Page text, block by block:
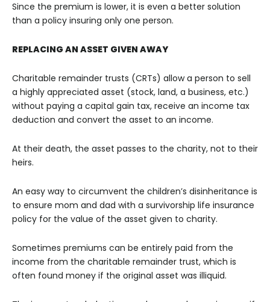
Since the premium is lower, it is even a better solution
than a policy insuring only one person.
REPLACING AN ASSET GIVEN AWAY
Charitable remainder trusts (CRTs) allow a person to sell
a highly appreciated asset (stock, land, a business, etc.)
without paying a capital gain tax, receive an income tax
deduction and convert the asset to an income.
At their death, the asset passes to the charity, not to their
heirs.
An easy way to circumvent the children’s disinheritance is
to ensure mom and dad with a survivorship life insurance
policy for the value of the asset given to charity.
Sometimes premiums can be entirely paid from the
income from the charitable remainder trust, which is
often found money if the original asset was illiquid.